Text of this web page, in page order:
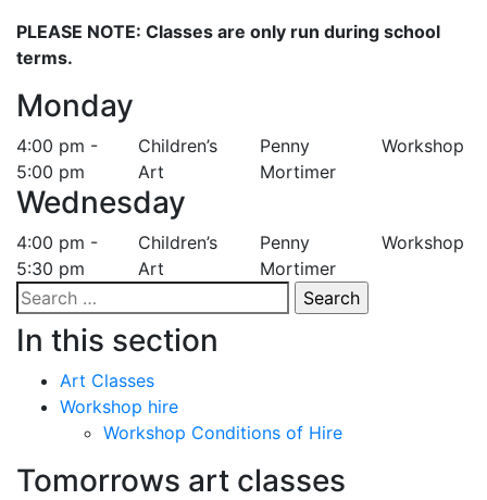
PLEASE NOTE: Classes are only run during school
terms.
Monday
4:00 pm -
5:00 pm
Children’s
Art
Penny
Mortimer
Workshop
Wednesday
4:00 pm -
5:30 pm
Children’s
Art
Penny
Mortimer
Workshop
Search
for:
In this section
Art Classes
Workshop hire
Workshop Conditions of Hire
Tomorrows art classes